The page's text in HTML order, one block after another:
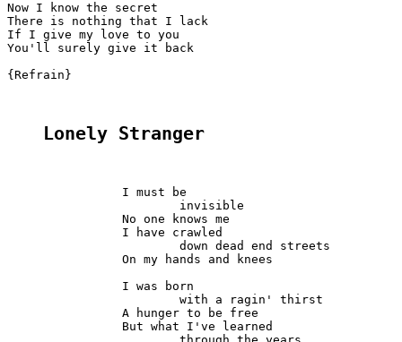
Now I know the secret
There is nothing that I lack
If I give my love to you
You'll surely give it back
{Refrain}
Lonely Stranger